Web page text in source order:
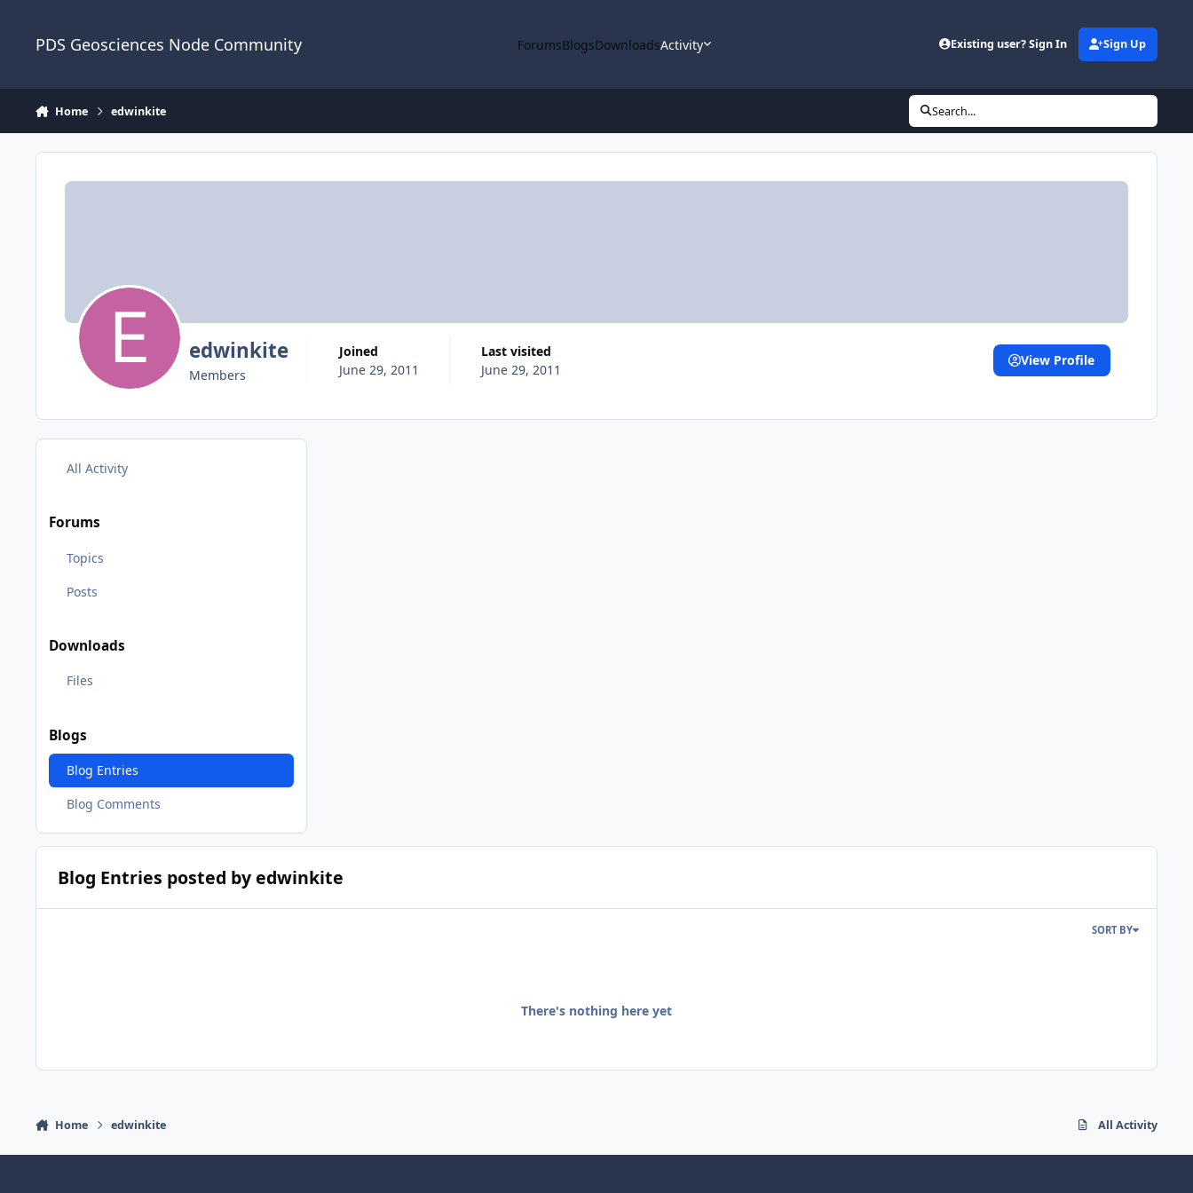
PDS Geosciences Node Community ForumsBlogsDownloadsActivity Existing user? Sign In Sign Up
Home edwinkite Search...
edwinkite
Members
Joined
June 29, 2011
Last visited
June 29, 2011
View Profile
All Activity
Forums
Topics
Posts
Downloads
Files
Blogs
Blog Entries
Blog Comments
Blog Entries posted by edwinkite
SORT BY
There's nothing here yet
Home edwinkite All Activity